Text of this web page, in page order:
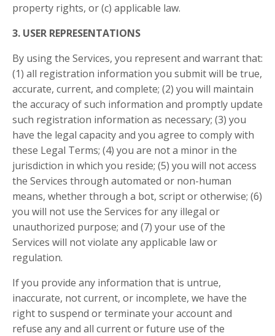
property rights, or (c) applicable law.
3. USER REPRESENTATIONS
By using the Services, you represent and warrant that:
(1) all registration information you submit will be true,
accurate, current, and complete; (2) you will maintain
the accuracy of such information and promptly update
such registration information as necessary; (3) you
have the legal capacity and you agree to comply with
these Legal Terms; (4) you are not a minor in the
jurisdiction in which you reside; (5) you will not access
the Services through automated or non-human
means, whether through a bot, script or otherwise; (6)
you will not use the Services for any illegal or
unauthorized purpose; and (7) your use of the
Services will not violate any applicable law or
regulation.
If you provide any information that is untrue,
inaccurate, not current, or incomplete, we have the
right to suspend or terminate your account and
refuse any and all current or future use of the